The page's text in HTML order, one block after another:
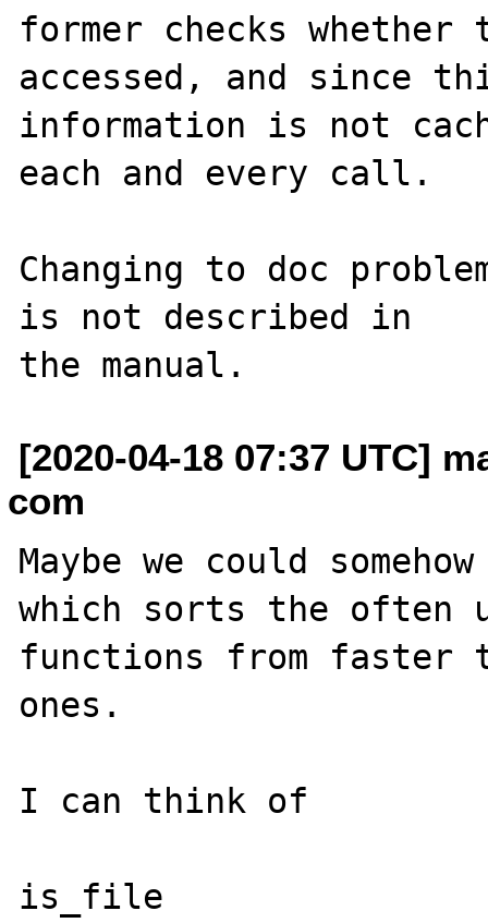
former checks
accessed, and since
information is not
each and every call.
Changing to doc
is not described in
[2020-04-18 07:37 UTC]
com
Maybe we could
which sorts the often
functions from faster
ones.
I can think of
is_file